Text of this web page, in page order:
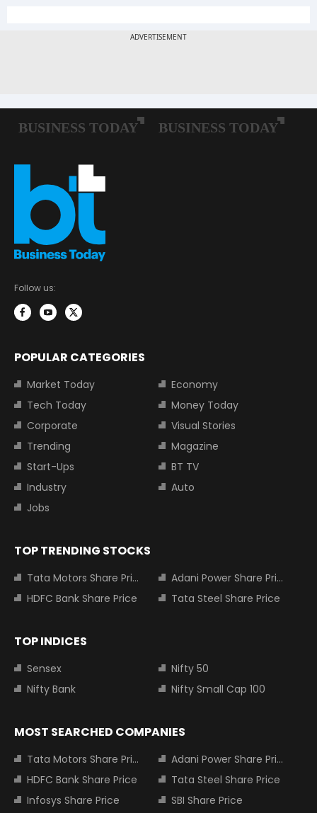
Follow us:
POPULAR CATEGORIES
Market Today
Economy
Tech Today
Money Today
Corporate
Visual Stories
Trending
Magazine
Start-Ups
BT TV
Industry
Auto
Jobs
TOP TRENDING STOCKS
Tata Motors Share Price
Adani Power Share Price
HDFC Bank Share Price
Tata Steel Share Price
TOP INDICES
Sensex
Nifty 50
Nifty Bank
Nifty Small Cap 100
MOST SEARCHED COMPANIES
Tata Motors Share Price
Adani Power Share Price
HDFC Bank Share Price
Tata Steel Share Price
Infosys Share Price
SBI Share Price